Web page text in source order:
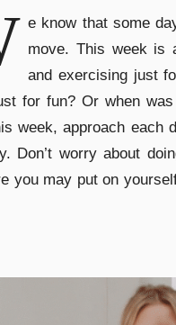
e know that some
move. This week is
and exercising just
for fun? Or when
week, approach each
Don’t worry about
you may put on